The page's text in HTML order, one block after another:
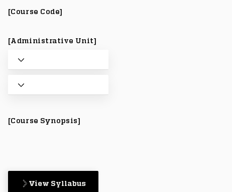
[Course Code]
[Administrative Unit]
[Course Synopsis]
View Syllabus